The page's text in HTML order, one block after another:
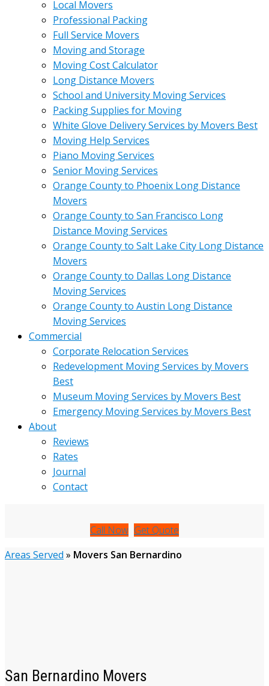
Local Movers
Professional Packing
Full Service Movers
Moving and Storage
Moving Cost Calculator
Long Distance Movers
School and University Moving Services
Packing Supplies for Moving
White Glove Delivery Services by Movers Best
Moving Help Services
Piano Moving Services
Senior Moving Services
Orange County to Phoenix Long Distance
Movers
Orange County to San Francisco Long
Distance Moving Services
Orange County to Salt Lake City Long Distance
Movers
Orange County to Dallas Long Distance
Moving Services
Orange County to Austin Long Distance
Moving Services
Commercial
Corporate Relocation Services
Redevelopment Moving Services by Movers
Best
Museum Moving Services by Movers Best
Emergency Moving Services by Movers Best
About
Reviews
Rates
Journal
Contact
Call Now Get Quote
Areas Served » Movers San Bernardino
San Bernardino Movers